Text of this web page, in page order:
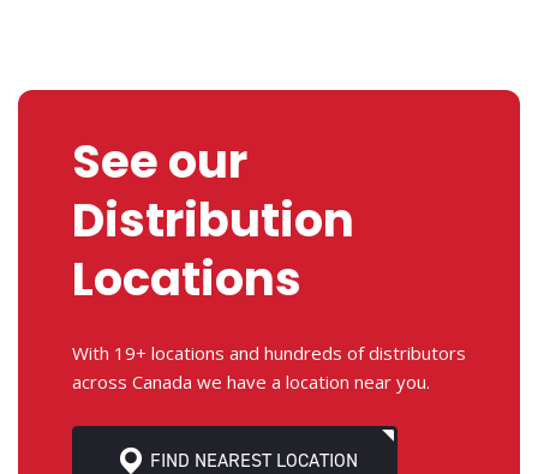
See our
Distribution
Locations
With 19+ locations and hundreds of distributors
across Canada we have a location near you.
FIND NEAREST LOCATION